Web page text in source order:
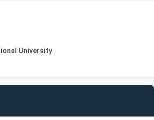
University